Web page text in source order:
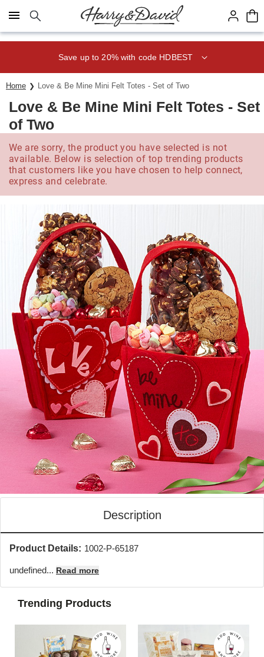
Click here to skip to main page content.
Save up to 20% with code HDBEST
Home Love & Be Mine Mini Felt Totes - Set of Two
Love & Be Mine Mini Felt Totes - Set
of Two
We are sorry, the product you have selected is not
available. Below is selection of top trending products
that customers like you have chosen to help connect,
express and celebrate.
Description
Product Details: 1002-P-65187
undefined... Read more
Trending Products